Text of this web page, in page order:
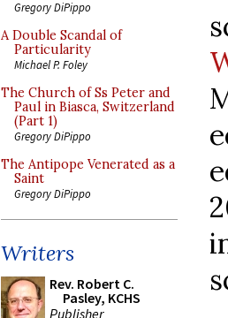
Gregory DiPippo
A Double Scandal of
Particularity
Michael P. Foley
The Church of Ss Peter and
Paul in Biasca, Switzerland
(Part 1)
Gregory DiPippo
The Antipope Venerated as a
Saint
Gregory DiPippo
Writers
Rev. Robert C.
Pasley, KCHS
Publisher